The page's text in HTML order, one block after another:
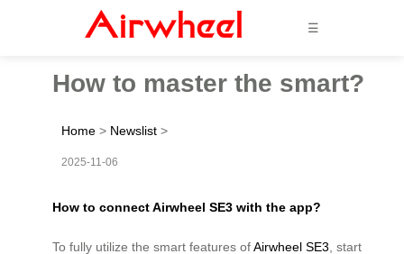
☰
How to master the smart?
Home > Newslist >
2025-11-06
How to connect Airwheel SE3 with the app?
To fully utilize the smart features ofAirwheel SE3 , start